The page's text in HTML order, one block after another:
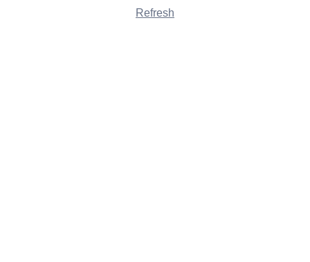
Refresh